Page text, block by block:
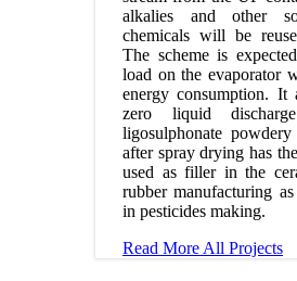
alkalies and other
chemicals will be
The scheme is
load on the evaporator
energy consumption. It
zero liquid
ligosulphonate
after spray drying has
used as filler in the
rubber manufacturing
in pesticides making.
Read More All Projects